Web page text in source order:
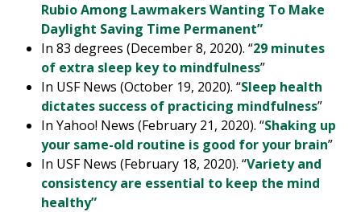
Rubio Among Lawmakers Wanting To Make
Daylight Saving Time Permanent”
In 83 degrees (December 8, 2020). “29 minutes
of extra sleep key to mindfulness”
In USF News (October 19, 2020). “Sleep health
dictates success of practicing mindfulness”
In Yahoo! News (February 21, 2020). “Shaking up
your same-old routine is good for your brain”
In USF News (February 18, 2020). “Variety and
consistency are essential to keep the mind
healthy”